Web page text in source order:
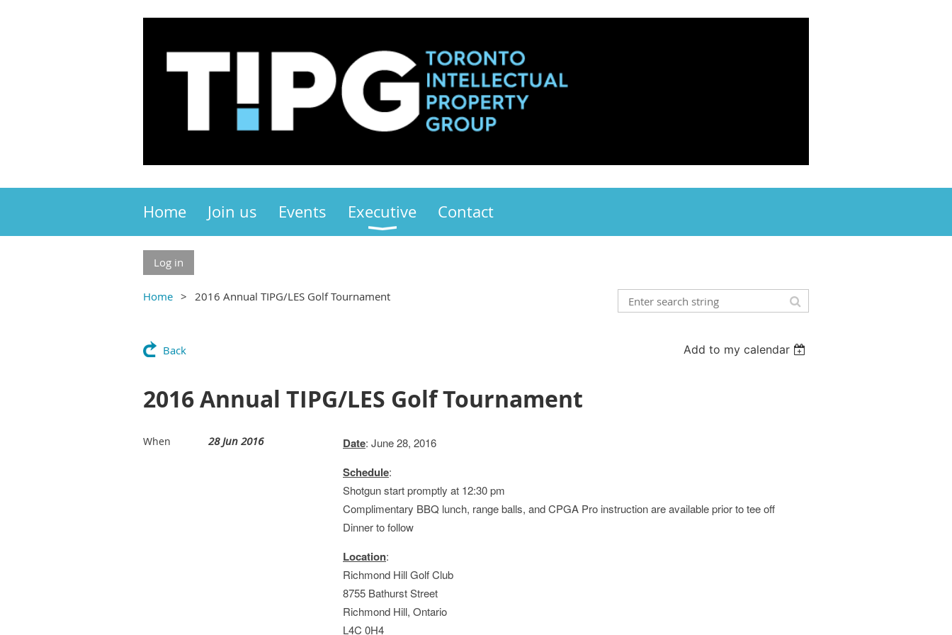
Home Join us Events Executive Contact
Log in
Home 2016 Annual TIPG/LES Golf Tournament
Back Add to my calendar
2016 Annual TIPG/LES Golf Tournament
When 28 Jun 2016 Date: June 28, 2016
Schedule:
Shotgun start promptly at 12:30 pm
Complimentary BBQ lunch, range balls, and CPGA Pro instruction are available prior to tee off
Dinner to follow
Location:
Richmond Hill Golf Club
8755 Bathurst Street
Richmond Hill, Ontario
L4C 0H4